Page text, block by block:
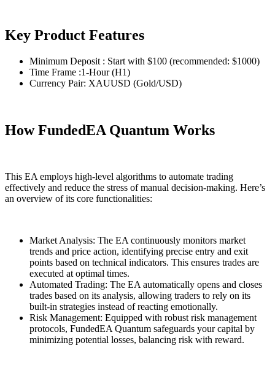
Key Product Features
Minimum Deposit : Start with $100 (recommended: $1000)
Time Frame :1-Hour (H1)
Currency Pair: XAUUSD (Gold/USD)
How FundedEA Quantum Works
This EA employs high-level algorithms to automate trading
effectively and reduce the stress of manual decision-making. Here’s
an overview of its core functionalities:
Market Analysis: The EA continuously monitors market
trends and price action, identifying precise entry and exit
points based on technical indicators. This ensures trades are
executed at optimal times.
Automated Trading: The EA automatically opens and closes
trades based on its analysis, allowing traders to rely on its
built-in strategies instead of reacting emotionally.
Risk Management: Equipped with robust risk management
protocols, FundedEA Quantum safeguards your capital by
minimizing potential losses, balancing risk with reward.